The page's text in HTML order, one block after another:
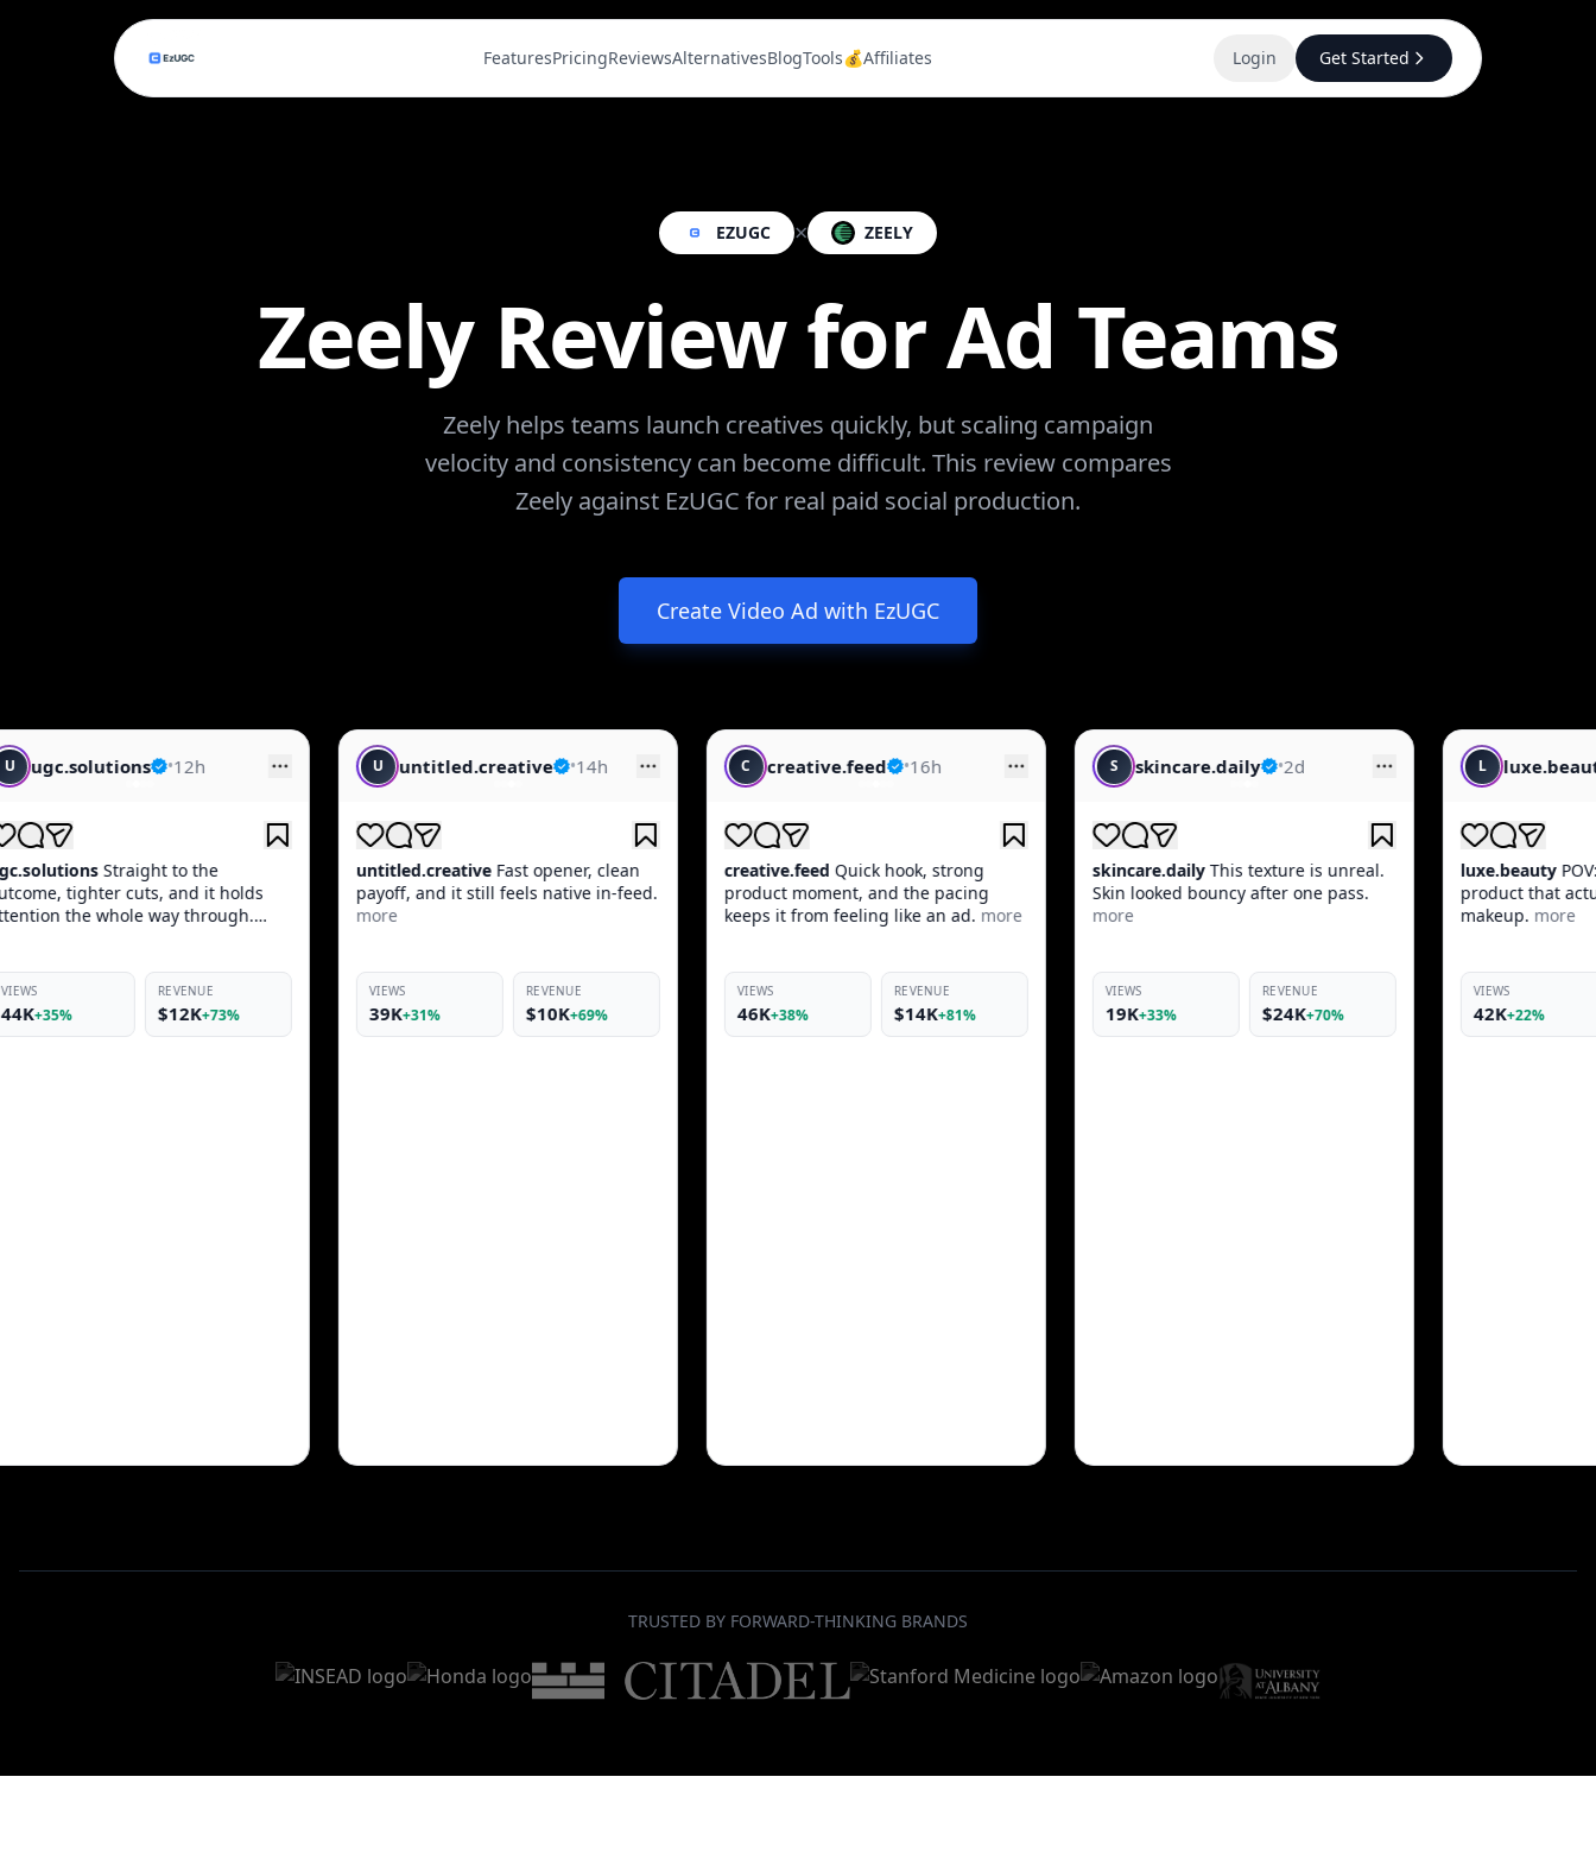
FeaturesPricingReviewsAlternativesBlogTools💰Affiliates Login Get Started
EZUGC × ZEELY
Zeely Review for Ad Teams
Zeely helps teams launch creatives quickly, but scaling campaign
velocity and consistency can become difficult. This review compares
Zeely against EzUGC for real paid social production.
Create Video Ad with EzUGC
U untitled.creative 14h
untitled.creative
Fast opener, clean
payoff, and it still feels native in-feed.
more
VIEWS
39K+31% +69%
C creative.feed
creative.feed Quick hook, strong
product moment, and the pacing
keeps it from feeling like an ad.more
VIEWS
46K+38% +81%
S skincare.daily
skincare.dailyThis texture is unreal.
Skin looked bouncy after one pass.
more
VIEWS
19K+33% +70%
L luxe.beauty •
luxe.beautyPOV: You found the one
product that actually works before
VIEWS
42K+22% +66%
TRUSTED BY FORWARD-THINKING BRANDS